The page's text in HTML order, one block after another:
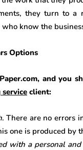
they turn to a
know the
Options
and you
client:
. There are no errors
one is produced by
with a personal